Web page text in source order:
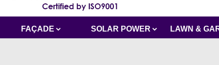
FAÇADE SOLAR POWER LAWN &